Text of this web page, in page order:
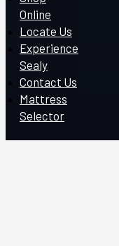
Online
Locate Us
Experience
Sealy
Contact Us
Mattress
Selector